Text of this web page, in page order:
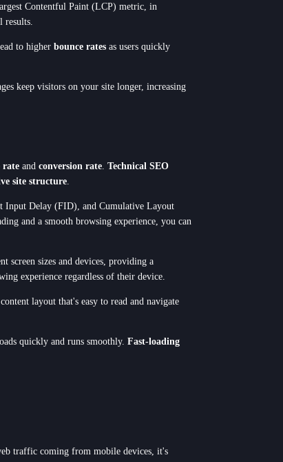
Contentful Paint (LCP) metric, in
to higher bounce rates as users quickly
keep visitors on your site longer, increasing
rate and conversion rate Technical SEO
site structure
Input Delay (FID), and Cumulative Layout
and a smooth browsing experience, you can
screen sizes and devices, providing a
experience regardless of their device.
layout that's easy to read and navigate
quickly and runs smoothly. Fast-loading
traffic coming from mobile devices, it's